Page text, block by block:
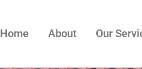
Home About Our